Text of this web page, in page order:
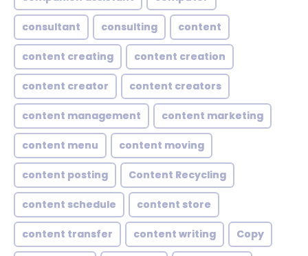
consultant consulting content
content creating content creation
content creator content creators
content management content marketing
content menu content moving
content posting Content Recycling
content schedule content store
content transfer content writing Copy